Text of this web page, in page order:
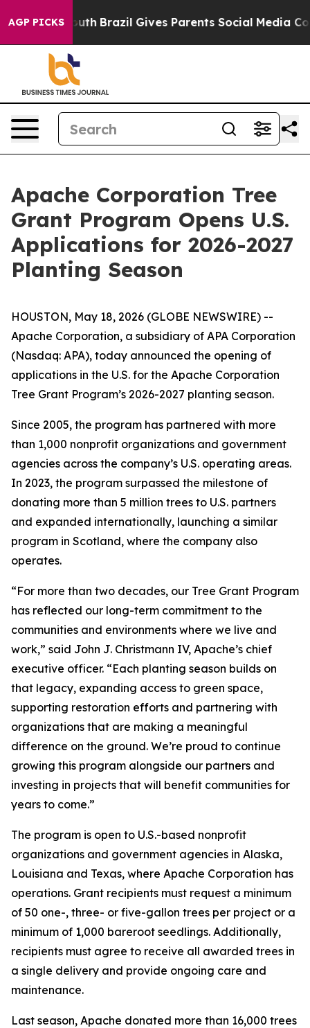
AGP PICKS
to Youth Brazil Gives Parents Social Media
Apache Corporation Tree
Grant Program Opens U.S.
Applications for 2026-2027
Planting Season
HOUSTON, May 18, 2026 (GLOBE NEWSWIRE) --
Apache Corporation, a subsidiary of APA Corporation
(Nasdaq: APA), today announced the opening of
applications in the U.S. for the Apache Corporation
Tree Grant Program’s 2026-2027 planting season.
Since 2005, the program has partnered with more
than 1,000 nonprofit organizations and government
agencies across the company’s U.S. operating areas.
In 2023, the program surpassed the milestone of
donating more than 5 million trees to U.S. partners
and expanded internationally, launching a similar
program in Scotland, where the company also
operates.
“For more than two decades, our Tree Grant Program
has reflected our long-term commitment to the
communities and environments where we live and
work,” said John J. Christmann IV, Apache’s chief
executive officer. “Each planting season builds on
that legacy, expanding access to green space,
supporting restoration efforts and partnering with
organizations that are making a meaningful
difference on the ground. We’re proud to continue
growing this program alongside our partners and
investing in projects that will benefit communities for
years to come.”
The program is open to U.S.-based nonprofit
organizations and government agencies in Alaska,
Louisiana and Texas, where Apache Corporation has
operations. Grant recipients must request a minimum
of 50 one-, three- or five-gallon trees per project or a
minimum of 1,000 bareroot seedlings. Additionally,
recipients must agree to receive all awarded trees in
a single delivery and provide ongoing care and
maintenance.
Last season, Apache donated more than 16,000 trees